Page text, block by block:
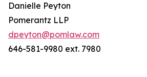
Danielle Peyton
Pomerantz LLP
dpeyton@pomlaw.com
646-581-9980 ext. 7980